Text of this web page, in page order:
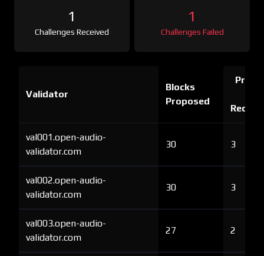
1
Challenges Received
1
Challenges Failed
Validator
Blocks
Proposed
Proof
val001.open-audio-
validator.com
30 3
val002.open-audio-
validator.com
30 3
val003.open-audio-
validator.com
27 2